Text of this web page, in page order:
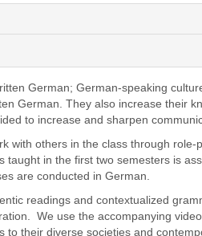
German; German-speaking
German. They also increase their
to increase and sharpen
with others in the class through
in the first two semesters is
are conducted in German.
readings and contextualized
We use the accompanying
to their diverse societies and